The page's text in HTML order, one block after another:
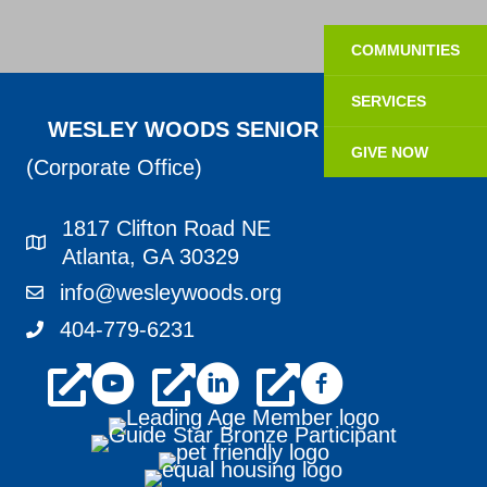
WESLEY WOODS SENIOR LIVING
(Corporate Office)
1817 Clifton Road NE Atlanta, GA 30329
1817 Clifton Road NE
Atlanta, GA 30329
info@wesleywoods.org
info@wesleywoods.org
404-779-6231
404-779-6231
youtube
linkedin facebook
COMMUNITIES
SERVICES
GIVE NOW